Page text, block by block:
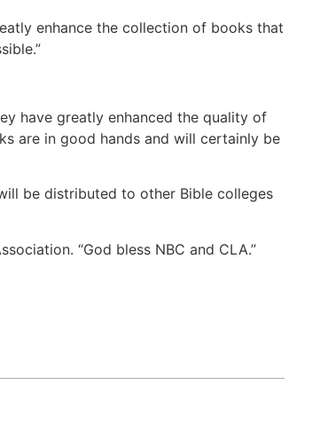
enhance the collection of books that
have greatly enhanced the quality of
are in good hands and will certainly be
be distributed to other Bible colleges
“God bless NBC and CLA.”